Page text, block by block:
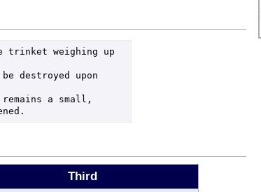
trinket weighing up
destroyed upon
a small,
Third